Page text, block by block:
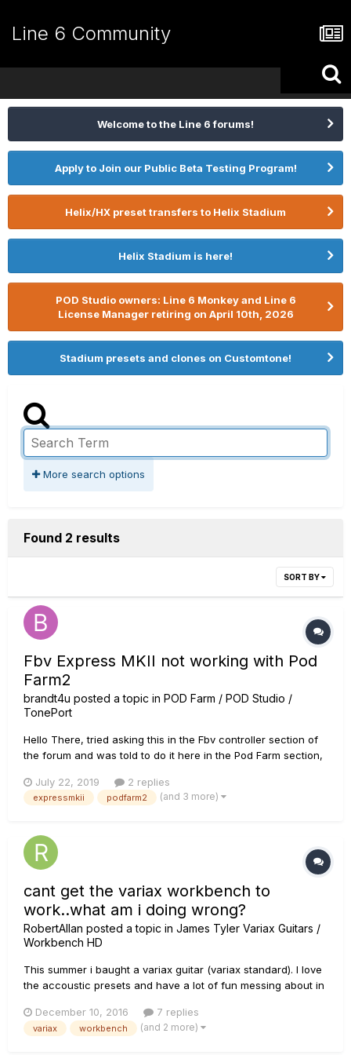
Line 6 Community
Welcome to the Line 6 forums!
Apply to Join our Public Beta Testing Program!
Helix/HX preset transfers to Helix Stadium
Helix Stadium is here!
POD Studio owners: Line 6 Monkey and Line 6
License Manager retiring on April 10th, 2026
Stadium presets and clones on Customtone!
More search options
Found 2 results
SORT BY
Fbv Express MKII not working with Pod
Farm2
brandt4u posted a topic in POD Farm / POD Studio /
TonePort
Hello There, tried asking this in the Fbv controller section of
the forum and was told to do it here in the Pod Farm section,
bought an Fbv Express MKII, registered it, ran the monkey
and installed the fbv control software, then did just as...
July 22, 2019 2 replies
expressmkii podfarm2 (and 3 more)
cant get the variax workbench to
work..what am i doing wrong?
RobertAllan posted a topic in James Tyler Variax Guitars /
Workbench HD
This summer i baught a variax guitar (variax standard). I love
the accoustic presets and have a lot of fun messing about in
etc.. where people use the workbench to sorta make new
guitars, tweaqes etc.. And i would LOVE to try that. Once i
December 10, 2016 7 replies
variax workbench (and 2 more)